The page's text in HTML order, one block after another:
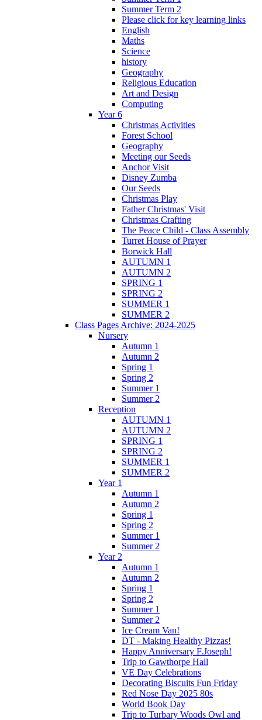
Summer Term 2
Please click for key learning links
English
Maths
Science
history
Geography
Religious Education
Art and Design
Computing
Year 6
Christmas Activities
Forest School
Geography
Meeting our Seeds
Anchor Visit
Disney Zumba
Our Seeds
Christmas Play
Father Christmas' Visit
Christmas Crafting
The Peace Child - Class Assembly
Turret House of Prayer
Borwick Hall
AUTUMN 1
AUTUMN 2
SPRING 1
SPRING 2
SUMMER 1
SUMMER 2
Class Pages Archive: 2024-2025
Nursery
Autumn 1
Autumn 2
Spring 1
Spring 2
Summer 1
Summer 2
Reception
AUTUMN 1
AUTUMN 2
SPRING 1
SPRING 2
SUMMER 1
SUMMER 2
Year 1
Autumn 1
Autumn 2
Spring 1
Spring 2
Summer 1
Summer 2
Year 2
Autumn 1
Autumn 2
Spring 1
Spring 2
Summer 1
Summer 2
Ice Cream Van!
DT - Making Healthy Pizzas!
Happy Anniversary F.Joseph!
Trip to Gawthorpe Hall
VE Day Celebrations
Decorating Biscuits Fun Friday
Red Nose Day 2025 80s
World Book Day
Trip to Turbary Woods Owl and